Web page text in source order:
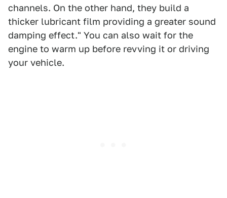
channels. On the other hand, they build a
thicker lubricant film providing a greater sound
damping effect." You can also wait for the
engine to warm up before revving it or driving
your vehicle.